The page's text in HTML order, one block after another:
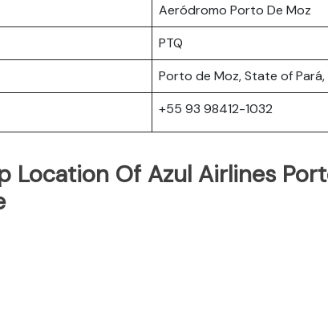
Aeródromo Porto De Moz
PTQ
Porto de Moz, State of
+55 93 98412-1032
Location Of Azul Airlines